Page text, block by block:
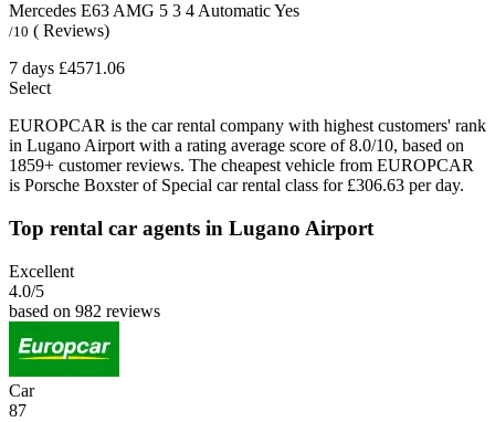
Mercedes E63 AMG 5 3 4AutomaticYes
/10 ( Reviews)
7 days £4571.06
Select
EUROPCAR is the car rental company with highest customers' rank
in Lugano Airport with a rating average score of 8.0/10, based on
1859+ customer reviews. The cheapest vehicle from EUROPCAR
is Porsche Boxster of Special car rental class for £306.63 per day.
Top rental car agents in Lugano Airport
Excellent
4.0/5
based on 982 reviews
Car
87